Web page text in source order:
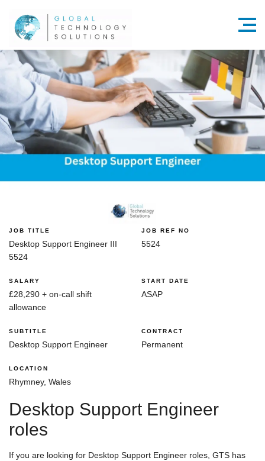
Menu
JOB TITLE
Desktop Support Engineer III
5524
JOB REF NO
5524
SALARY
£28,290 + on-call shift
allowance
START DATE
ASAP
SUBTITLE
Desktop Support Engineer
CONTRACT
Permanent
LOCATION
Rhymney, Wales
Desktop Support Engineer
roles
If you are looking for Desktop Support Engineer roles, GTS has